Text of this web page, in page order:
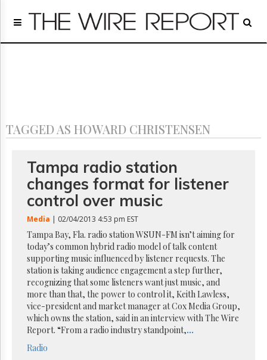
Home
Regulatory
Archives
FREE
NEWS
UPDATES
Advertising
Subscribe
Reuse
Permissions
The
Times
Parliament
TAGGED AS HOWARD CHRISTENSEN
Tampa radio station
changes format for listener
control over music
Media | 02/04/2013 4:53 pm EST
Tampa Bay, Fla. radio station WSUN-FM isn’t aiming for
today’s common hybrid radio model of talk content
supporting music influenced by listener requests. The
station is taking audience engagement a step further,
recognizing that some listeners want just music, and
more than that, the power to control it, Keith Lawless,
vice-president and market manager at Cox Media Group,
which owns the station, said in an interview with The Wire
Report. “From a radio industry standpoint,...
Radio